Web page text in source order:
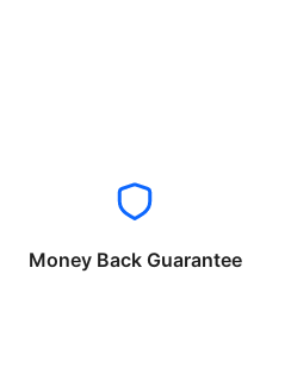
Money Back Guarantee